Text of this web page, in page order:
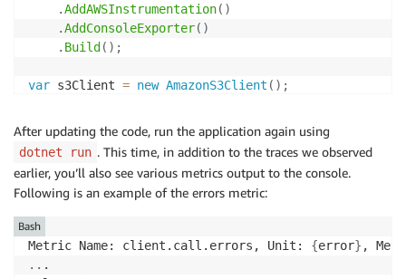
.AddAWSInstrumentation( )
.AddConsoleExporter( )
. Build ( ) ;
var s3Client = new AmazonS3Client ( ) ;
var listBucketsResponse = await s3Client.
var deleteBucketResponse = await s3Client
}
catch
{
Message
After updating the code, run the application again using
dotnet run . This time, in addition to the traces we observed
earlier, you’ll also see various metrics output to the console.
Following is an example of the errors metric:
Metric Name: client.call.errors, Unit: {error}
.. .
Bash